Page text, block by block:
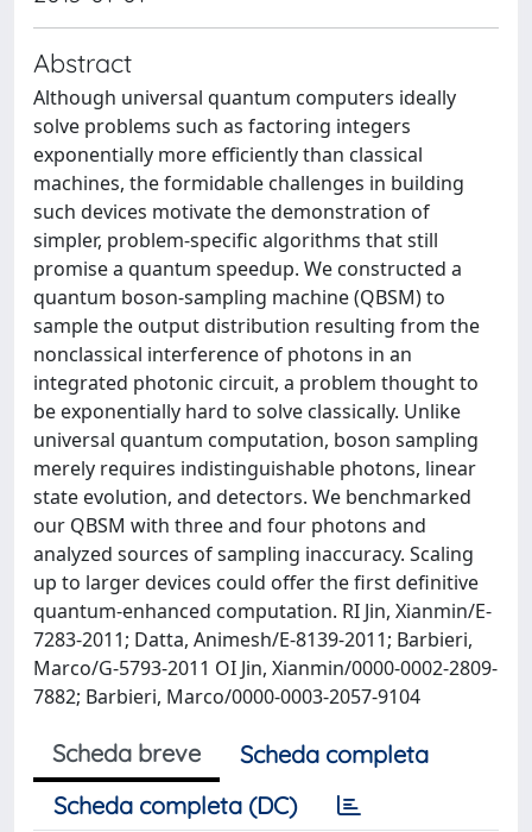
Abstract
Although universal quantum computers ideally
solve problems such as factoring integers
exponentially more efficiently than classical
machines, the formidable challenges in building
such devices motivate the demonstration of
simpler, problem-specific algorithms that still
promise a quantum speedup. We constructed a
quantum boson-sampling machine (QBSM) to
sample the output distribution resulting from the
nonclassical interference of photons in an
integrated photonic circuit, a problem thought to
be exponentially hard to solve classically. Unlike
universal quantum computation, boson sampling
merely requires indistinguishable photons, linear
state evolution, and detectors. We benchmarked
our QBSM with three and four photons and
analyzed sources of sampling inaccuracy. Scaling
up to larger devices could offer the first definitive
quantum-enhanced computation. RI Jin, Xianmin/E-
7283-2011; Datta, Animesh/E-8139-2011; Barbieri,
Marco/G-5793-2011 OI Jin, Xianmin/0000-0002-2809-
7882; Barbieri, Marco/0000-0003-2057-9104
Scheda breve
Scheda completa
Scheda completa (DC)